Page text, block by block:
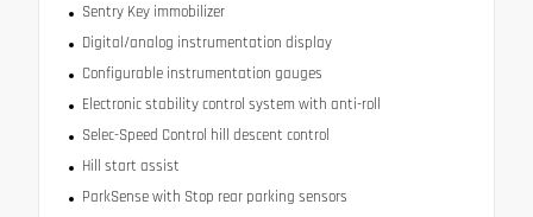
Sentry Key immobilizer
Digital/analog instrumentation display
Configurable instrumentation gauges
Electronic stability control system with anti-roll
Selec-Speed Control hill descent control
Hill start assist
ParkSense with Stop rear parking sensors